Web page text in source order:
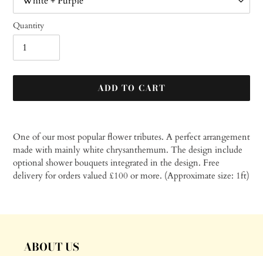
Quantity
ADD TO CART
product
your
cart
One of our most popular flower tributes. A perfect arrangement
made with mainly white chrysanthemum. The design include
optional shower bouquets integrated in the design. Free
delivery for orders valued £100 or more. (Approximate size: 1ft)
ABOUT US